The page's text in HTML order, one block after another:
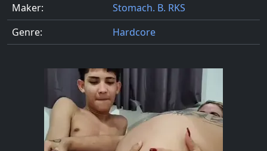
Maker:
Stomach. B. RKS
Genre:
Hardcore